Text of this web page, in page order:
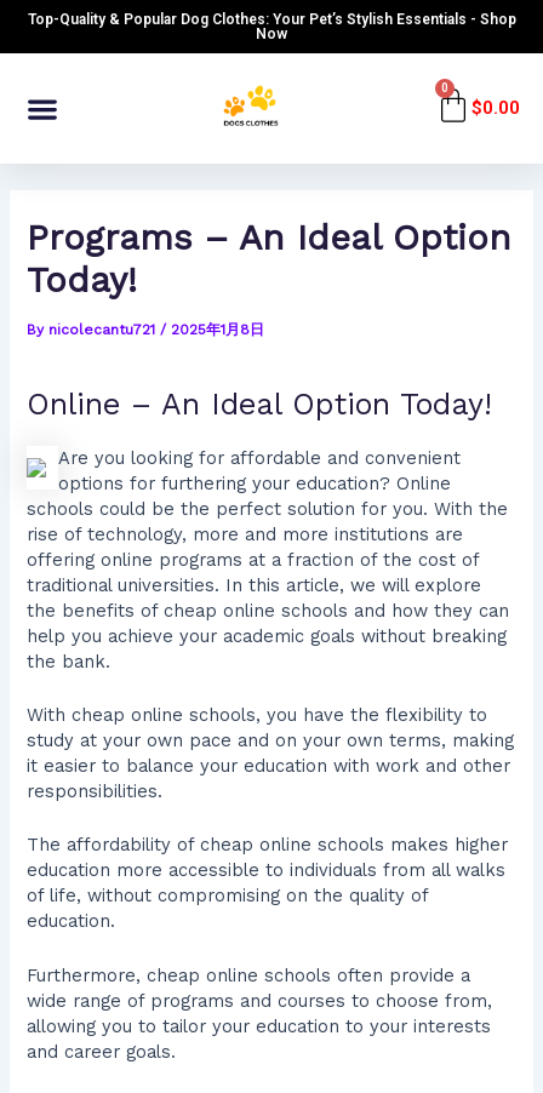
SkipTop-Quality & Popular Dog Clothes: Your Pet’s Stylish Essentials - Shop
Now
Menu $0.00
0 Cart
Programs – An Ideal Option
Today!
By nicolecantu721 / 2025年1月8日
Online – An Ideal Option Today!
Are you looking for affordable and convenient
options for furthering your education? Online
schools could be the perfect solution for you. With the
rise of technology, more and more institutions are
offering online programs at a fraction of the cost of
traditional universities. In this article, we will explore
the benefits of cheap online schools and how they can
help you achieve your academic goals without breaking
the bank.
With cheap online schools, you have the flexibility to
study at your own pace and on your own terms, making
it easier to balance your education with work and other
responsibilities.
The affordability of cheap online schools makes higher
education more accessible to individuals from all walks
of life, without compromising on the quality of
education.
Furthermore, cheap online schools often provide a
wide range of programs and courses to choose from,
allowing you to tailor your education to your interests
and career goals.
Post